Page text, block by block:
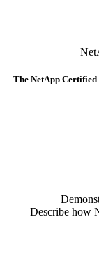
The NetApp
Describe how